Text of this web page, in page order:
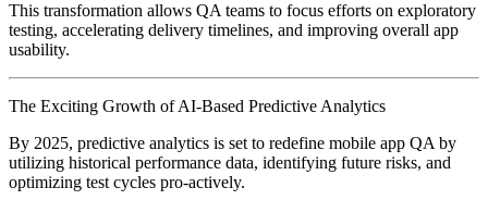
This transformation allows QA teams to focus efforts on exploratory
testing, accelerating delivery timelines, and improving overall app
usability.
The Exciting Growth of AI-Based Predictive Analytics
By 2025, predictive analytics is set to redefine mobile app QA by
utilizing historical performance data, identifying future risks, and
optimizing test cycles pro-actively.